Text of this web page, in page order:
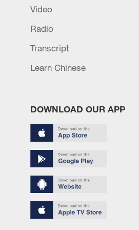
Video
Radio
Transcript
Learn Chinese
DOWNLOAD OUR APP